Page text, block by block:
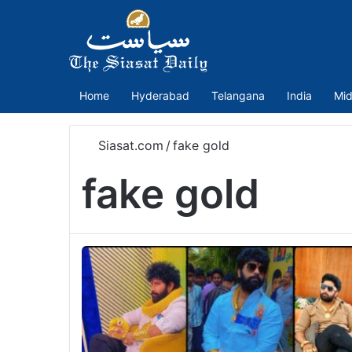
Home Hyderabad Telangana India
Siasat.com /fake gold
fake gold